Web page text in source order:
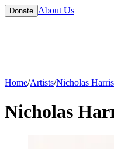
Donate About Us
Home/Artists/Nicholas Harris
Nicholas